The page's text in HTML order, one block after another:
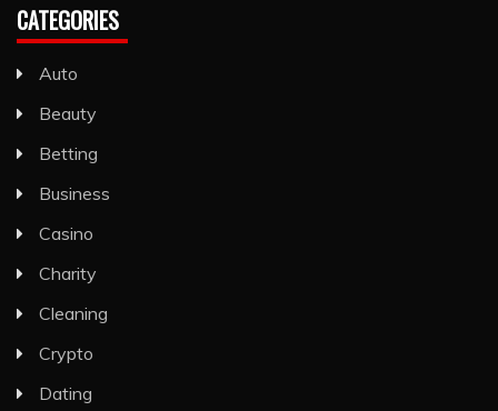
CATEGORIES
Auto
Beauty
Betting
Business
Casino
Charity
Cleaning
Crypto
Dating